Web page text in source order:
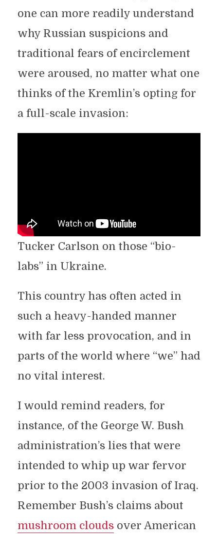
one can more readily understand
why Russian suspicions and
traditional fears of encirclement
were aroused, no matter what one
thinks of the Kremlin’s opting for
a full-scale invasion:
Tucker Carlson on those “bio-
labs” in Ukraine.
This country has often acted in
such a heavy-handed manner
with far less provocation, and in
parts of the world where “we” had
no vital interest.
I would remind readers, for
instance, of the George W. Bush
administration’s lies that were
intended to whip up war fervor
prior to the 2003 invasion of Iraq.
Remember Bush’s claims about
mushroom cloudsover American